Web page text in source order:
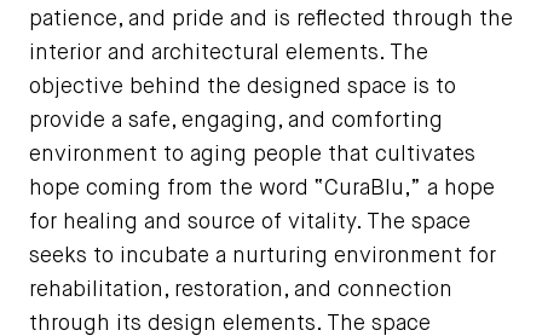
patience, and pride and is reflected through the
interior and architectural elements. The
objective behind the designed space is to
provide a safe, engaging, and comforting
environment to aging people that cultivates
hope coming from the word “CuraBlu,” a hope
for healing and source of vitality. The space
seeks to incubate a nurturing environment for
rehabilitation, restoration, and connection
through its design elements. The space